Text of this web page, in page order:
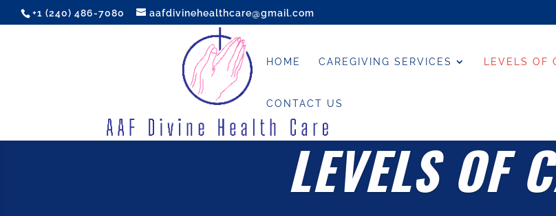
+1 (240) 486-7080 aafdivinehealthcare@gmail.com
HOME CAREGIVING SERVICES LEVELS OF
CONTACT US
LEVELS OF